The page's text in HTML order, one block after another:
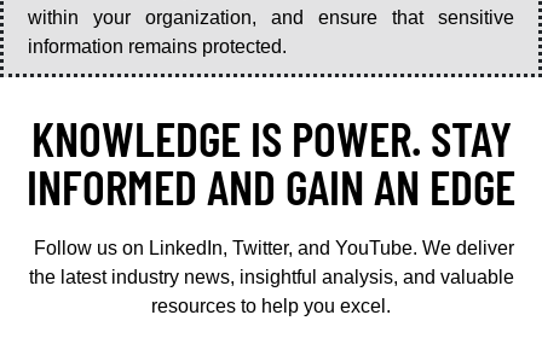
within your organization, and ensure that sensitive
information remains protected.
KNOWLEDGE IS POWER. STAY
INFORMED AND GAIN AN EDGE
Follow us on LinkedIn, Twitter, and YouTube. We deliver
the latest industry news, insightful analysis, and valuable
resources to help you excel.